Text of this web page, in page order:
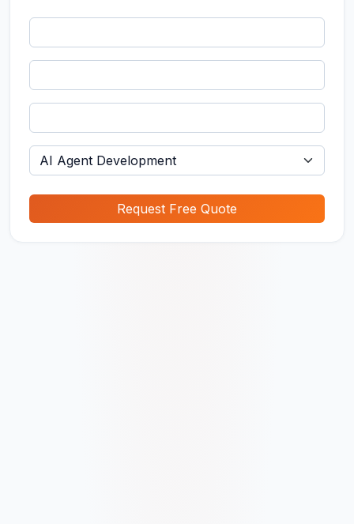
Request Free Quote